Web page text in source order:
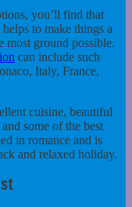
you’ll find that
to make things a
most ground possible.
can include such
Italy, France,
cuisine, beautiful
some of the best
in romance and is
and relaxed holiday.